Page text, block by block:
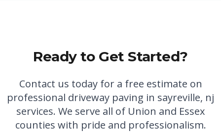
Ready to Get Started?
Contact us today for a free estimate on
professional driveway paving in sayreville, nj
services. We serve all of Union and Essex
counties with pride and professionalism.